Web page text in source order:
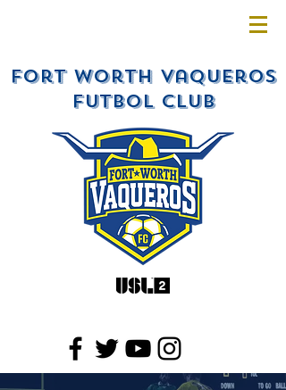
Fort Worth Vaqueros
Futbol Club